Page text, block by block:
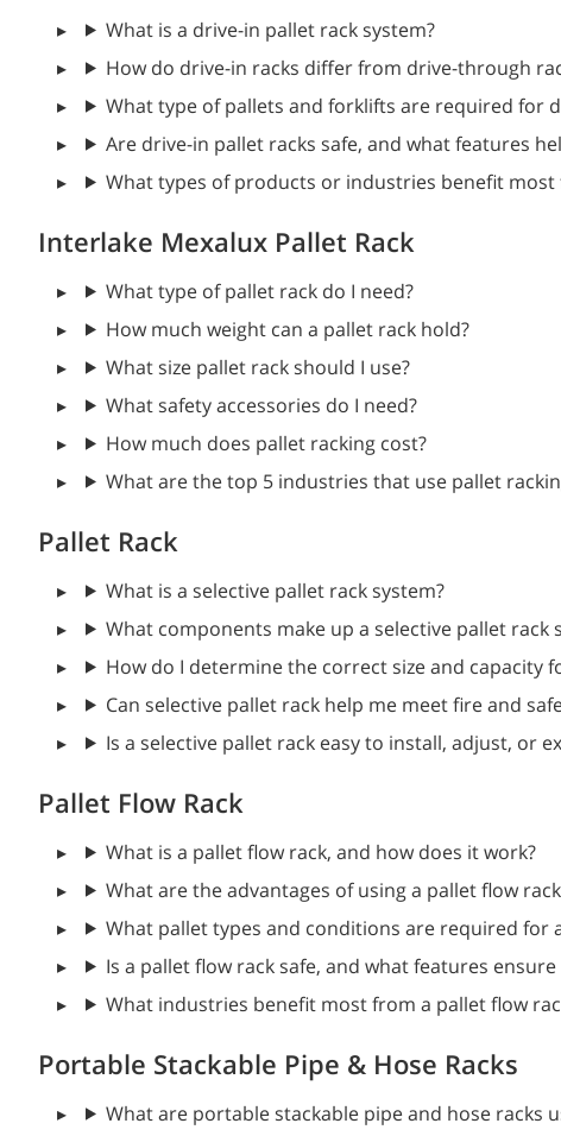
What is a drive-in pallet rack system?
How do drive-in racks differ from drive-through
What type of pallets and forklifts are required for
Are drive-in pallet racks safe, and what features
What types of products or industries benefit most
Interlake Mexalux Pallet Rack
What type of pallet rack do I need?
How much weight can a pallet rack hold?
What size pallet rack should I use?
What safety accessories do I need?
How much does pallet racking cost?
What are the top 5 industries that use pallet
Pallet Rack
What is a selective pallet rack system?
What components make up a selective pallet rack
How do I determine the correct size and capacity
Can selective pallet rack help me meet fire and
Is a selective pallet rack easy to install, adjust, or
Pallet Flow Rack
What is a pallet flow rack, and how does it work?
What are the advantages of using a pallet flow
What pallet types and conditions are required for
Is a pallet flow rack safe, and what features
What industries benefit most from a pallet flow
Portable Stackable Pipe & Hose Racks
What are portable stackable pipe and hose racks